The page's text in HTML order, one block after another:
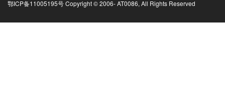
鄂ICP备11005195号 Copyright © 2006-AT0086, All Rights Reserved